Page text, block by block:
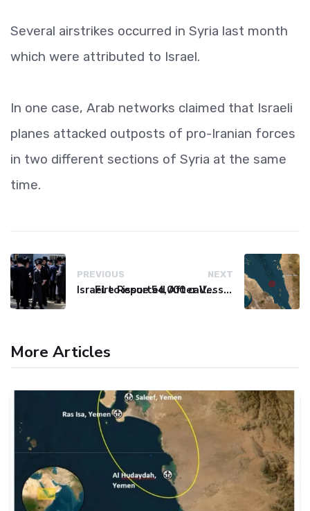
Several airstrikes occurred in Syria last month
which were attributed to Israel.
In one case, Arab networks claimed that Israeli
planes attacked outposts of pro-Iranian forces
in two different sections of Syria at the same
time.
PREVIOUS
Israel to issue 54,000 call-up notices to ultra-Orthodox students
NEXT
Fire Reported After Vessel Comes Under Attack in Red Sea
More Articles